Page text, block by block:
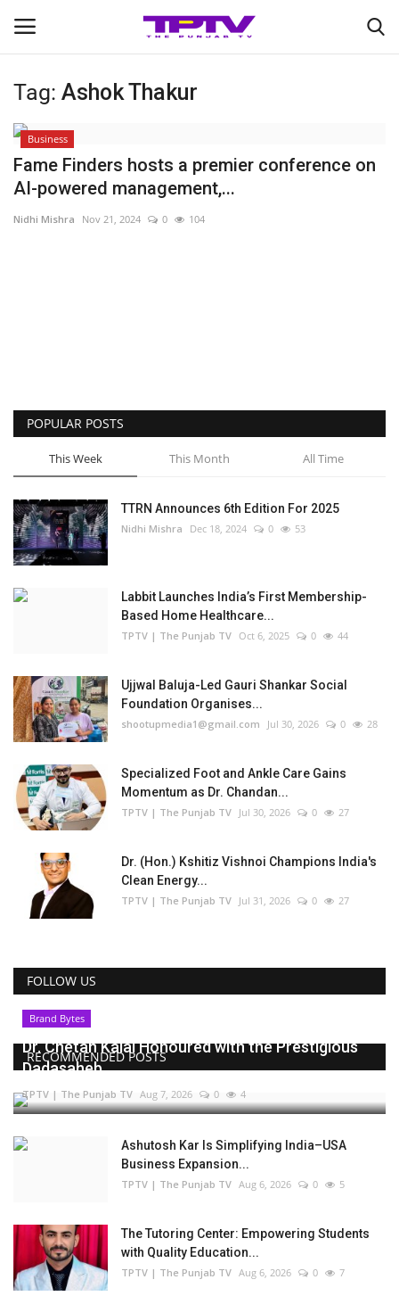
Login Register
Home
Contact
Business
Brand Bytes
IGB News
Punjabi News
Tag: Ashok Thakur
Business
Fame Finders hosts a premier conference on
AI-powered management,...
Nidhi Mishra Nov 21, 2024 0 104
POPULAR POSTS
This Week This Month All Time
TTRN Announces 6th Edition For 2025
Nidhi Mishra Dec 18, 2024 0 53
Labbit Launches India’s First Membership-
Based Home Healthcare...
TPTV | The Punjab TV Oct 6, 2025 0 44
Ujjwal Baluja-Led Gauri Shankar Social
Foundation Organises...
shootupmedia1@gmail.com Jul 30, 2026 0 28
Specialized Foot and Ankle Care Gains
Momentum as Dr. Chandan...
TPTV | The Punjab TV Jul 30, 2026 0 27
Dr. (Hon.) Kshitiz Vishnoi Champions India's
Clean Energy...
TPTV | The Punjab TV Jul 31, 2026 0 27
FOLLOW US
RECOMMENDED POSTS
Brand Bytes
Dr. Chetan Kalal Honoured with the Prestigious
Dadasaheb...
TPTV | The Punjab TV Aug 7, 2026 0 4
Ashutosh Kar Is Simplifying India–USA
Business Expansion...
TPTV | The Punjab TV Aug 6, 2026 0 5
The Tutoring Center: Empowering Students
with Quality Education...
TPTV | The Punjab TV Aug 6, 2026 0 7